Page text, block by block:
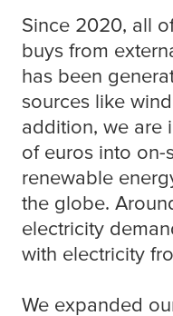
Since 2020, all
buys from
has been
sources like
addition, we are
of euros into
renewable
the globe.
electricity
with electricity
We expanded